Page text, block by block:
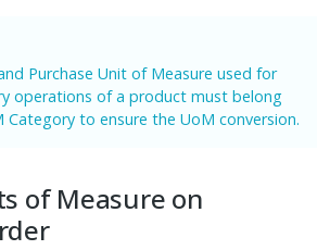
Purchase Unit of Measure used for
operations of a product must belong
to ensure the UoM conversion.
of Measure on